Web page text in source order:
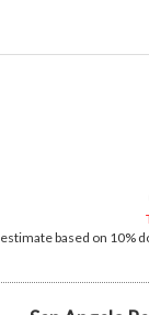
estimate based on 10%